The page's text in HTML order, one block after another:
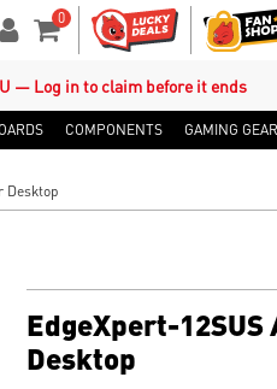
0
Shopping Cart
— Log in to claim before it ends
COMPONENTS GAMING
Desktop
EdgeXpert-
Desktop